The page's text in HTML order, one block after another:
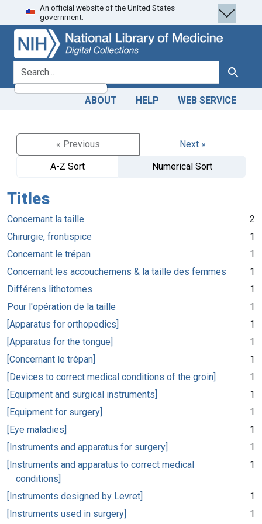
Skip
to
search
Skip to
main
content
An official website of the United States
government.
search for Search
ABOUT HELP WEB SERVICE
« Previous
Next »
A-Z Sort
Numerical Sort
Titles
Concernant la taille
2
Chirurgie, frontispice
1
Concernant le trépan
1
Concernant les accouchemens & la taille des femmes
1
Différens lithotomes
1
Pour l'opération de la taille
1
[Apparatus for orthopedics]
1
[Apparatus for the tongue]
1
[Concernant le trépan]
1
[Devices to correct medical conditions of the groin]
1
[Equipment and surgical instruments]
1
[Equipment for surgery]
1
[Eye maladies]
1
[Instruments and apparatus for surgery]
1
[Instruments and apparatus to correct medical
conditions]
1
[Instruments designed by Levret]
1
[Instruments used in surgery]
1